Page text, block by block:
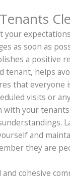
your
as soon as
a positive
tenant, helps
that everyone
visits or
with your
and
they are
cohesive